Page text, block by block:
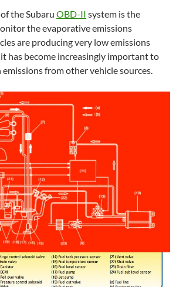
the Subaru OBD-II system is the
the evaporative emissions
are producing very low emissions
has become increasingly important to
from other vehicle sources.